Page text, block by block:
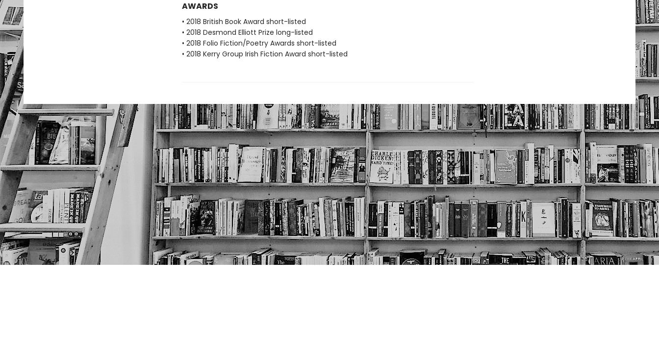
AWARDS
• 2018 British Book Award short-listed
• 2018 Desmond Elliott Prize long-listed
• 2018 Folio Fiction/Poetry Awards short-listed
• 2018 Kerry Group Irish Fiction Award short-listed